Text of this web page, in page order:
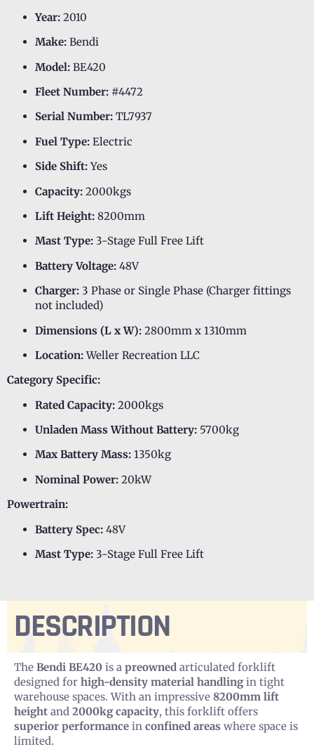
Year: 2010
Make: Bendi
Model: BE420
Fleet Number: #4472
Serial Number: TL7937
Fuel Type: Electric
Side Shift:Yes
Capacity: 2000kgs
Lift Height: 8200mm
Mast Type: 3-Stage Full Free Lift
Battery Voltage: 48V
Charger: 3 Phase or Single Phase (Charger fittings
not included)
Dimensions (L x W): 2800mm x 1310mm
Location:Weller Recreation LLC
Category Specific:
Rated Capacity: 2000kgs
Unladen Mass Without Battery: 5700kg
Max Battery Mass: 1350kg
Nominal Power: 20kW
Powertrain:
Battery Spec: 48V
Mast Type: 3-Stage Full Free Lift
DESCRIPTION
The Bendi BE420 is a preowned articulated forklift
designed for high-density material handling in tight
warehouse spaces. With an impressive 8200mm lift
height and 2000kg capacity, this forklift offers
superior performance in confined areas where space is
limited.